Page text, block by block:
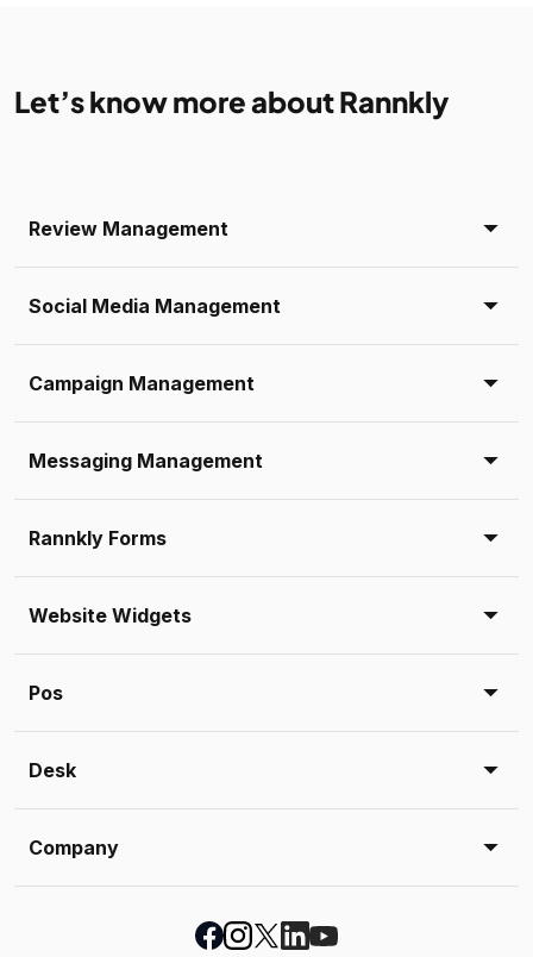
Let’s know more about Rannkly
Review Management
Social Media Management
Campaign Management
Messaging Management
Rannkly Forms
Website Widgets
Pos
Desk
Company